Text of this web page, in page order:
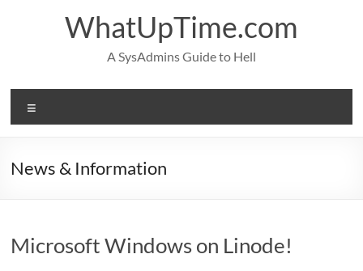
WhatUpTime.com
A SysAdmins Guide to Hell
News & Information
Microsoft Windows on Linode!